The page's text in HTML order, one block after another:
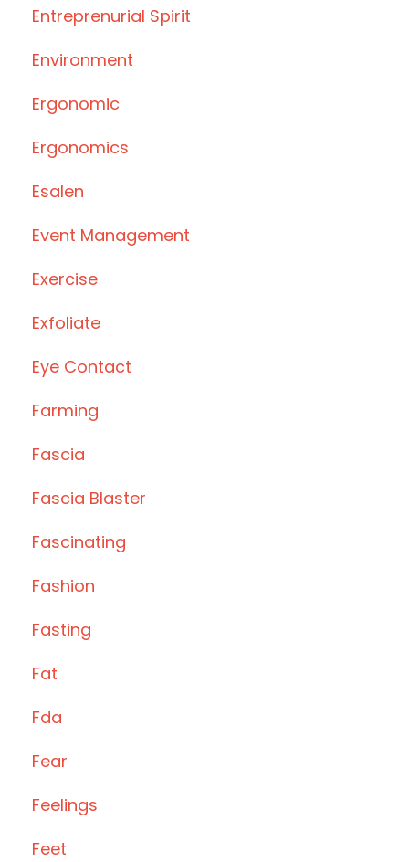
Entreprenurial Spirit
Environment
Ergonomic
Ergonomics
Esalen
Event Management
Exercise
Exfoliate
Eye Contact
Farming
Fascia
Fascia Blaster
Fascinating
Fashion
Fasting
Fat
Fda
Fear
Feelings
Feet